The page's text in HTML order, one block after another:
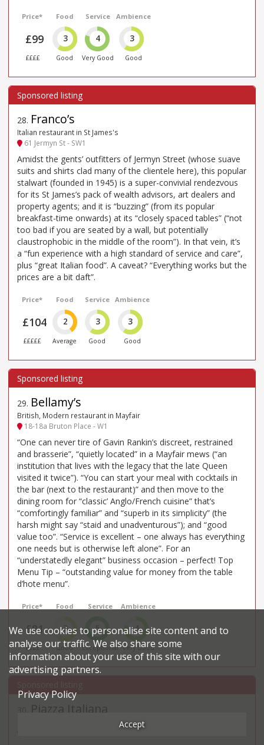
Price*
£99
££££
Food
3
Good
Service
4
Very Good
Ambience
3
Good
28. Franco’s
Italian restaurant in St James's
61 Jermyn St - SW1
Amidst the gents’ outfitters of Jermyn Street (whose suave
suits and shirts clad many of the clientele here), this popular
stalwart (founded in 1945) is a super-convivial rendezvous
for its St James’s pack of wealth advisors, art dealers and
property agents; and it is “buzzing” (from its popular
breakfast-time onwards) at its “closely spaced tables” (“not
too bad if you are seated by a wall, but potentially
claustrophobic in the middle of the room”). In that vein, it’s
a “fun experience with a high standard of service and care”,
plus “great Italian food”. A caveat? “Everything works but the
prices are a bit daft”.
Price*
£104
£££££
Food
2
Average
Service
3
Good
Ambience
3
Good
29. Bellamy’s
British, Modern restaurant in Mayfair
18-18a Bruton Place - W1
“One can never tire of Gavin Rankin’s discreet, restrained
and brasserie”, “quietly located” in a Mayfair mews (“an
institution that lives with the legacy that the late Queen
visited it twice”). “You can start your meal with cocktails in
the bar (next to the restaurant)” and then move to the
dining room for “classic’ Anglo/French cuisine” that’s
“comfortingly familiar” and “superb in its simplicity” (the
harsh might say “staid and unadventurous”); and “good
value too”. “Service is excellent – one always has everything
one needs but is otherwise left alone”. For an
“understatedly elegant” business occasion – perfect! Top
Menu Tip – “outstanding value for money from the table
d’hote menu”.
Price*
£81
££££
Food
3
Good
Service
5
Exceptional
Ambience
4
Very Good
30 Piazza Italiana
We use cookies to personalise site content and to
analyse our traffic. We also share some
information about your use of this site with our
advertising partners.
Privacy Policy
Accept